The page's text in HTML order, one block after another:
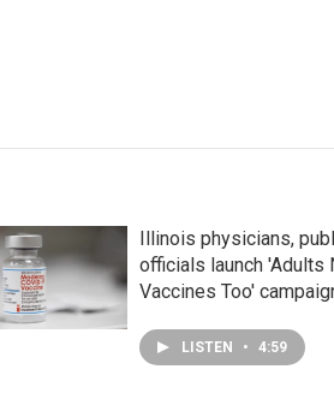
Illinois physicians,
officials launch 'Adults
Vaccines Too'
LISTEN • 4:59